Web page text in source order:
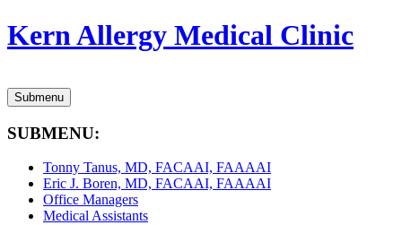
Kern Allergy Medical Clinic
Submenu
SUBMENU:
Tonny Tanus, MD, FACAAI, FAAAAI
Eric J. Boren, MD, FACAAI, FAAAAI
Office Managers
Medical Assistants